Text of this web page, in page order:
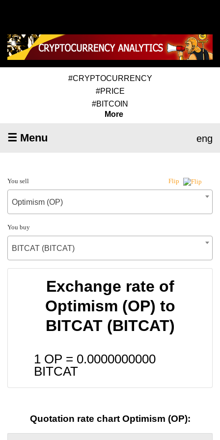
#CRYPTOCURRENCY
#PRICE
#BITCOIN
More
☰ Menu eng
You sell Flip
Optimism (OP)
You buy
BITCAT (BITCAT)
Exchange rate of
Optimism (OP) to
BITCAT (BITCAT)
1 OP = 0.0000000000
BITCAT
Quotation rate chart Optimism (OP):